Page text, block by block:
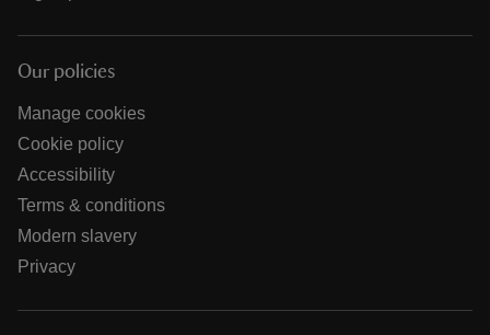
Our policies
Manage cookies
Cookie policy
Accessibility
Terms & conditions
Modern slavery
Privacy